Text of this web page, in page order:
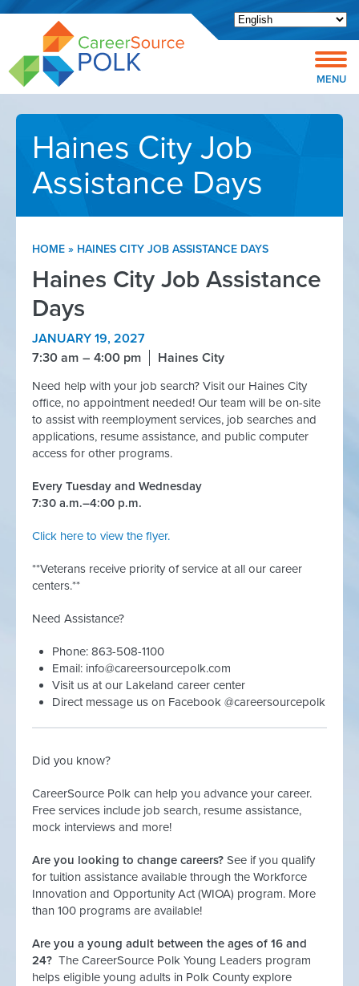
Open toolbar
MENU
Haines City Job
Assistance Days
HOME » HAINES CITY JOB ASSISTANCE DAYS
Haines City Job Assistance
Days
JANUARY 19, 2027
7:30 am
4:00 pm Haines City
Need help with your job search? Visit our Haines City
office, no appointment needed! Our team will be on-site
to assist with reemployment services, job searches and
applications, resume assistance, and public computer
access for other programs.
Every Tuesday and Wednesday
7:30 a.m.–4:00 p.m.
Click here to view the flyer.
**Veterans receive priority of service at all our career
centers.**
Need Assistance?
Phone: 863-508-1100
Email: info@careersourcepolk.com
Visit us at our Lakeland career center
Direct message us on Facebook @careersourcepolk
Did you know?
CareerSource Polk can help you advance your career.
Free services include job search, resume assistance,
mock interviews and more!
Are you looking to change careers? See if you qualify
for tuition assistance available through the Workforce
Innovation and Opportunity Act (WIOA) program. More
than 100 programs are available!
Are you a young adult between the ages of 16 and
24? The CareerSource Polk Young Leaders program
helps eligible young adults in Polk County explore